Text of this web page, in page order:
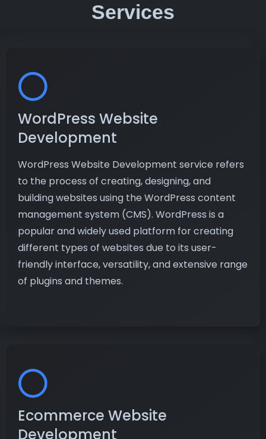
Services
WordPress Website
Development
WordPress Website Development service refers
to the process of creating, designing, and
building websites using the WordPress content
management system (CMS). WordPress is a
popular and widely used platform for creating
different types of websites due to its user-
friendly interface, versatility, and extensive range
of plugins and themes.
Ecommerce Website
Development